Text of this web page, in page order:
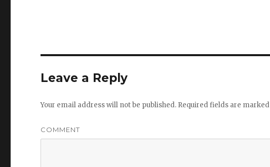
Leave a Reply
Your email address will not be published. Required fields are marked
COMMENT